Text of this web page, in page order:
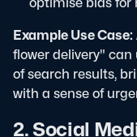
Example Use Case:
flower delivery"
of search results,
with a sense of
2. Social